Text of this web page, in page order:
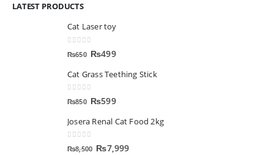
LATEST PRODUCTS
Cat Laser toy
out of 5
₨650 ₨499
Cat Grass Teething Stick
out of 5
₨850 ₨599
Josera Renal Cat Food 2kg
out of 5
₨8,500 ₨7,999